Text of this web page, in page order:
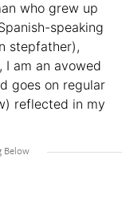
who grew up
speaking
stepfather),
I am an avowed
goes on regular
reflected in my